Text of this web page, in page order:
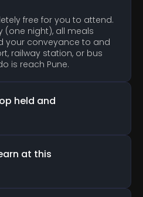
free for you to attend.
(one night), all meals
your conveyance to and
railway station, or bus
is reach Pune.
held and
at this